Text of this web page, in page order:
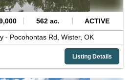
562 ac. ACTIVE
- Pocohontas Rd, Wister, OK
Listing Details